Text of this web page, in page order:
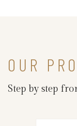
OUR
Step by step